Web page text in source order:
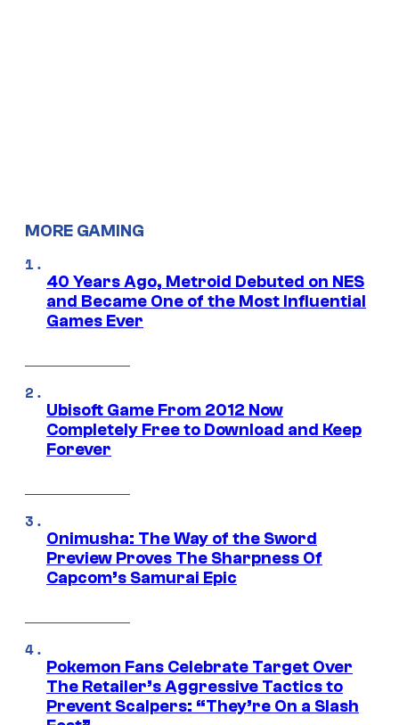
MORE GAMING
40 Years Ago, Metroid Debuted on NES
and Became One of the Most Influential
Games Ever
Ubisoft Game From 2012 Now
Completely Free to Download and Keep
Forever
Onimusha: The Way of the Sword
Preview Proves The Sharpness Of
Capcom’s Samurai Epic
Pokemon Fans Celebrate Target Over
The Retailer’s Aggressive Tactics to
Prevent Scalpers: “They’re On a Slash